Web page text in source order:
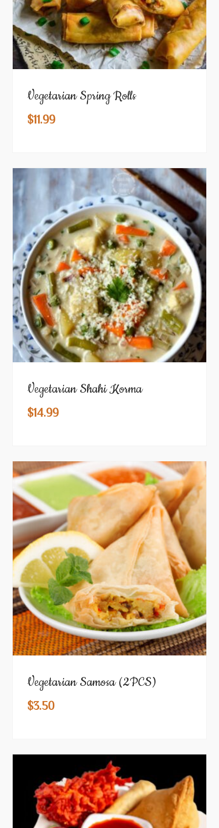
Vegetarian Spring Rolls
$11.99
Vegetarian Shahi Korma
$14.99
Vegetarian Samosa (2PCS)
$3.50